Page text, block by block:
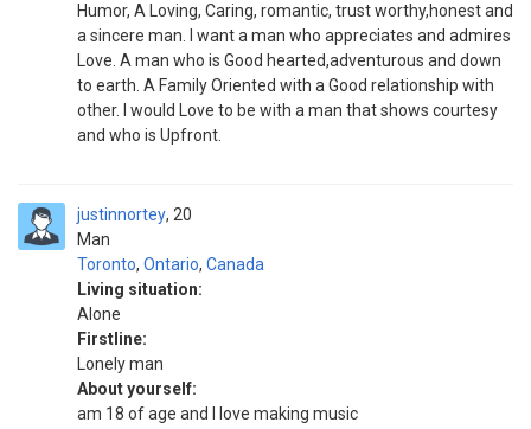
Humor, A Loving, Caring, romantic, trust worthy,honest and
a sincere man. I want a man who appreciates and admires
Love. A man who is Good hearted,adventurous and down
to earth. A Family Oriented with a Good relationship with
other. I would Love to be with a man that shows courtesy
and who is Upfront.
justinnortey
Man
20
Toronto, Ontario, Canada
Living situation:
Alone
Firstline:
Lonely man
About yourself:
am 18 of age and I love making music